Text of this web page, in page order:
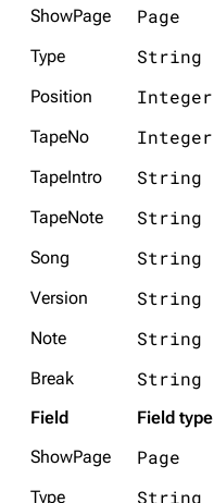
ShowPage
Page
Type
String
Position Integer
TapeNo
Integer
TapeIntro String
TapeNote String
Song String
Version
String
Note String
Break String
Field Field type
ShowPage
Page
Type
String